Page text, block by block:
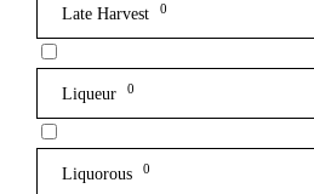
Late Harvest 0
Liqueur 0
Liquorous 0